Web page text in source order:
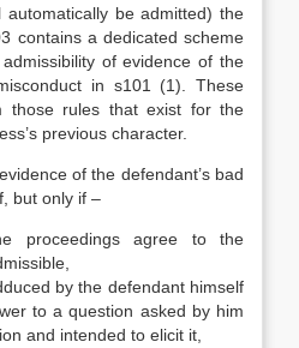
automatically be admitted) the
contains a dedicated scheme
of evidence of the
in s101 (1). These
those rules that exist for the
previous character.
of the defendant’s bad
but only if –
proceedings agree to the
by the defendant himself
to a question asked by him
and intended to elicit it,